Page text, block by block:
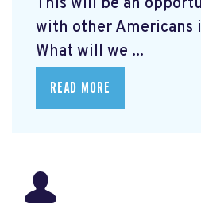
with other Americans
What will we ...
READ MORE